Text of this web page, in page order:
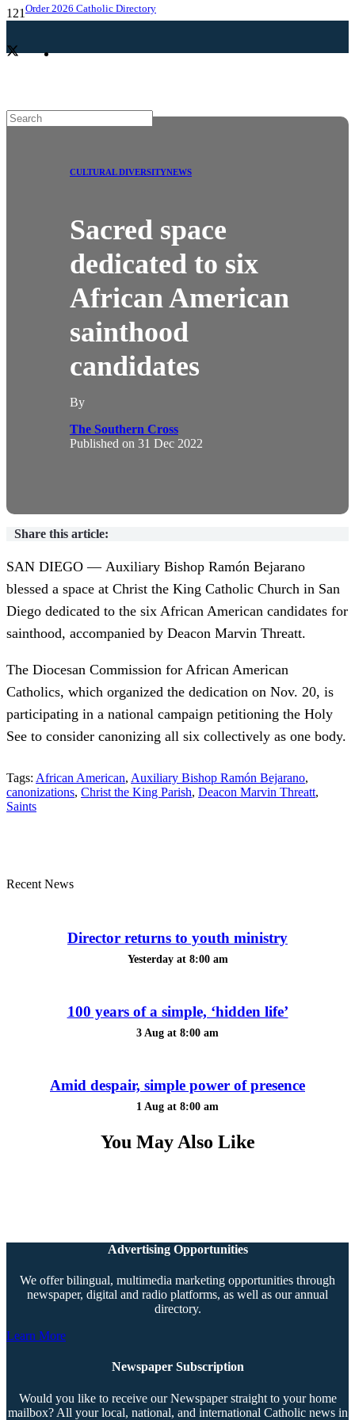
Order 2026 Catholic Directory
CULTURAL DIVERSITYNEWS
Sacred space
dedicated to six
African American
sainthood
candidates
By
The Southern Cross
Published on 31 Dec 2022
Share this article:
SAN DIEGO — Auxiliary Bishop Ramón Bejarano
blessed a space at Christ the King Catholic Church in San
Diego dedicated to the six African American candidates for
sainthood, accompanied by Deacon Marvin Threatt.
The Diocesan Commission for African American
Catholics, which organized the dedication on Nov. 20, is
participating in a national campaign petitioning the Holy
See to consider canonizing all six collectively as one body.
Tags: African American, Auxiliary Bishop Ramón Bejarano,
canonizations, Christ the King Parish, Deacon Marvin Threatt,
Saints
Recent News
Director returns to youth ministry
Yesterday at 8:00 am
100 years of a simple, ‘hidden life’
3 Aug at 8:00 am
Amid despair, simple power of presence
1 Aug at 8:00 am
You May Also Like
Advertising Opportunities
We offer bilingual, multimedia marketing opportunities through
newspaper, digital and radio platforms, as well as our annual
directory.
Learn More
Newspaper Subscription
Would you like to receive our Newspaper straight to your home
mailbox? All your local, national, and international Catholic news in